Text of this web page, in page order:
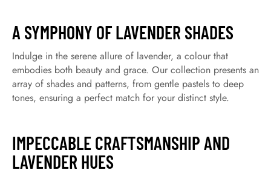
A SYMPHONY OF LAVENDER SHADES
Indulge in the serene allure of lavender, a colour that
embodies both beauty and grace. Our collection presents an
array of shades and patterns, from gentle pastels to deep
tones, ensuring a perfect match for your distinct style.
IMPECCABLE CRAFTSMANSHIP AND
LAVENDER HUES